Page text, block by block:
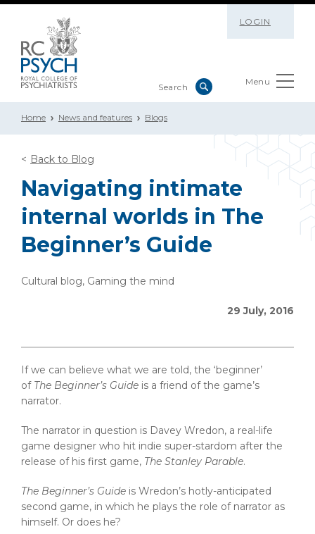
LOGIN
Menu
Home News and features Blogs
Back to Blog
Navigating intimate
internal worlds in The
Beginner’s Guide
Cultural blog, Gaming the mind
29 July, 2016
If we can believe what we are told, the ‘beginner’
of The Beginner’s Guide is a friend of the game’s
narrator.
The narrator in question is Davey Wredon, a real-life
game designer who hit indie super-stardom after the
release of his first game, The Stanley Parable.
The Beginner’s Guide is Wredon’s hotly-anticipated
second game, in which he plays the role of narrator as
himself. Or does he?